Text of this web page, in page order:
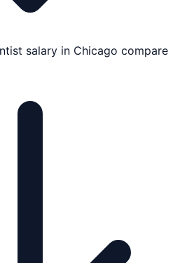
salary in Chicago compare